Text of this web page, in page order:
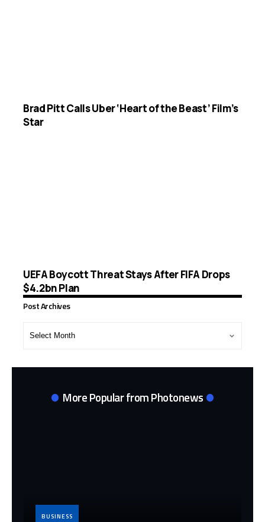
Brad Pitt Calls Uber ‘Heart of the Beast’ Film’s
Star
UEFA Boycott Threat Stays After FIFA Drops
$4.2bn Plan
Post Archives
More Popular from Photonews
BUSINESS